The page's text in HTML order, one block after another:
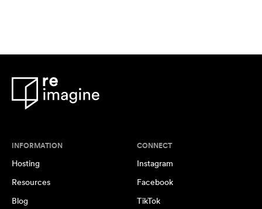
INFORMATION
Hosting
Resources
Blog
CONNECT
Instagram
Facebook
TikTok